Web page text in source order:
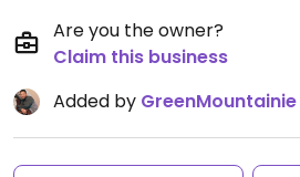
Are you the owner?
Claim this business
Added by GreenMountainie